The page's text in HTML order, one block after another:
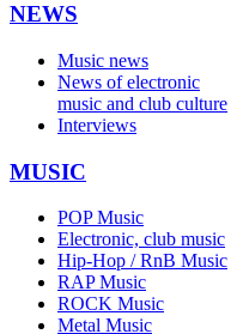
NEWS
Music news
News of electronic
music and club culture
Interviews
MUSIC
POP Music
Electronic, club music
Hip-Hop / RnB Music
RAP Music
ROCK Music
Metal Music